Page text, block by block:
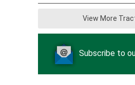
View More
Subscribe to